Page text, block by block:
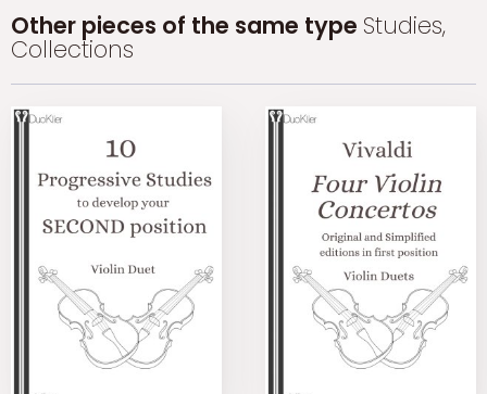
Other pieces of the same type Studies,
Collections